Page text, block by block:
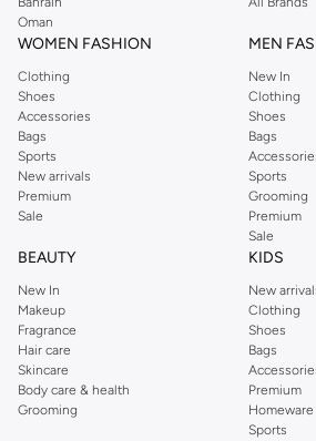
ensure that your shopping experience is always a
Oman
WOMEN FASHION
Clothing
Shoes
Accessories
Bags
Sports
New arrivals
Premium
Sale
MEN
New In
Clothing
Shoes
Bags
Sports
Grooming
Premium
Sale
BEAUTY
New In
Makeup
Fragrance
Hair care
Skincare
Body care & health
Grooming
KIDS
New
Clothing
Shoes
Bags
Premium
Homeware
Sports